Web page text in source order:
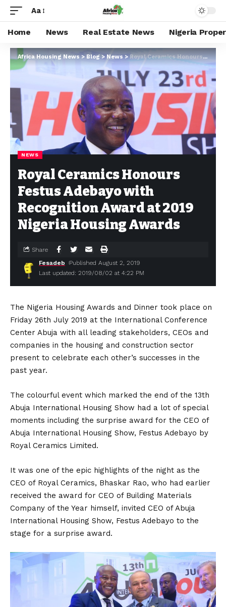
Aa
Home News Real Estate News Nigeria
Africa Housing News>Blog>News>Royal Ceramics Honours Festus Adebayo with Recognition Award at 2019 Nigeria Housing Awards
NEWS
Royal Ceramics Honours
Festus Adebayo with
Recognition Award at 2019
Nigeria Housing Awards
Last updated: 2019/08/02 at 4:22 PM
Fesadeb Published August 2, 2019
Share
The Nigeria Housing Awards and Dinner took place on
Friday 26th July 2019 at the International Conference
Center Abuja with all leading stakeholders, CEOs and
companies in the housing and construction sector
present to celebrate each other’s successes in the
past year.
The colourful event which marked the end of the 13th
Abuja International Housing Show had a lot of special
moments including the surprise award for the CEO of
Abuja International Housing Show, Festus Adebayo by
Royal Ceramics Limited.
It was one of the epic highlights of the night as the
CEO of Royal Ceramics, Bhaskar Rao, who had earlier
received the award for CEO of Building Materials
Company of the Year himself, invited CEO of Abuja
International Housing Show, Festus Adebayo to the
stage for a surprise award.